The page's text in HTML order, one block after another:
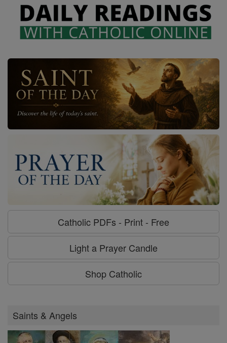
Catholic PDFs - Print - Free
Light a Prayer Candle
Shop Catholic
Saints & Angels